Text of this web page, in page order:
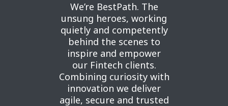
We’re BestPath. The
unsung heroes, working
quietly and competently
behind the scenes to
inspire and empower
our Fintech clients.
Combining curiosity with
innovation we deliver
agile, secure and trusted